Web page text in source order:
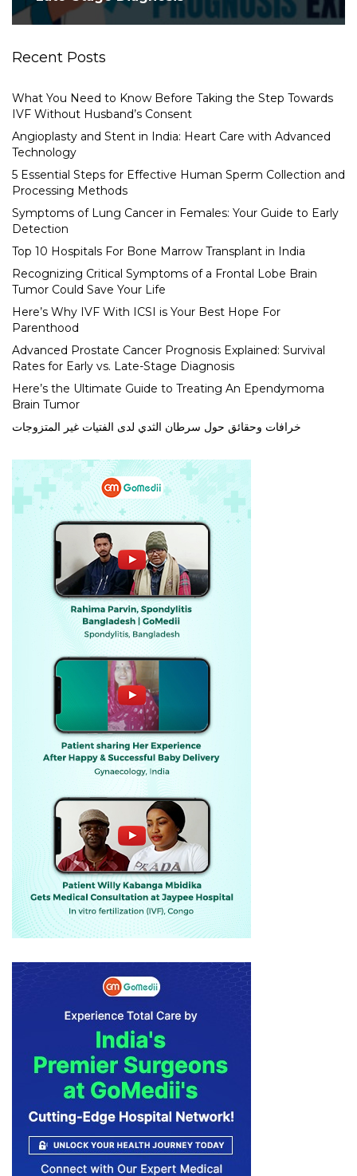
Recent Posts
What You Need to Know Before Taking the Step Towards
IVF Without Husband’s Consent
Angioplasty and Stent in India: Heart Care with Advanced
Technology
5 Essential Steps for Effective Human Sperm Collection and
Processing Methods
Symptoms of Lung Cancer in Females: Your Guide to Early
Detection
Top 10 Hospitals For Bone Marrow Transplant in India
Recognizing Critical Symptoms of a Frontal Lobe Brain
Tumor Could Save Your Life
Here’s Why IVF With ICSI is Your Best Hope For
Parenthood
Advanced Prostate Cancer Prognosis Explained: Survival
Rates for Early vs. Late-Stage Diagnosis
Here’s the Ultimate Guide to Treating An Ependymoma
Brain Tumor
خرافات وحقائق حول سرطان الثدي لدى الفتيات غير المتزوجات